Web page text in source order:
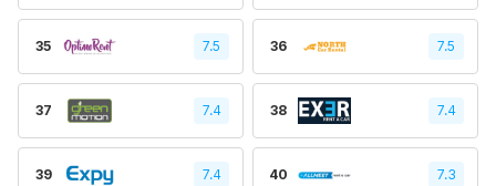
35 7.5 36 7.5
37 7.4 38 7.4
39 7.4 40 7.3